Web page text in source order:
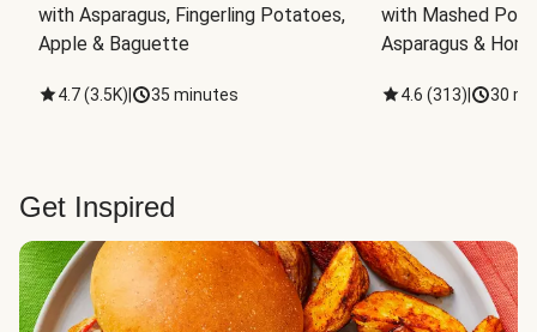
with Asparagus, Fingerling Potatoes,
Apple & Baguette
4.7(3.5K) 35 minutes
with Mashed
Asparagus &
4.6 (313) 30
Get Inspired